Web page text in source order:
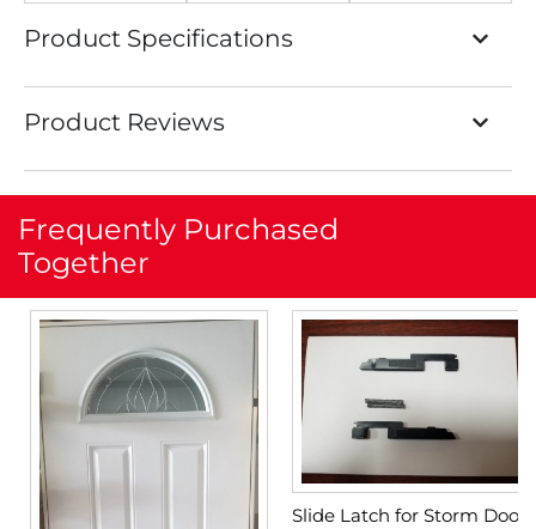
Product Specifications
Product Reviews
Frequently Purchased
Together
Slide Latch for Storm Door